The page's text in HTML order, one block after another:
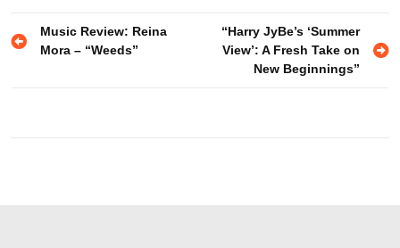
Post
navigation
Music Review: Reina
Mora – “Weeds”
“Harry JyBe’s ‘Summer
View’: A Fresh Take on
New Beginnings”